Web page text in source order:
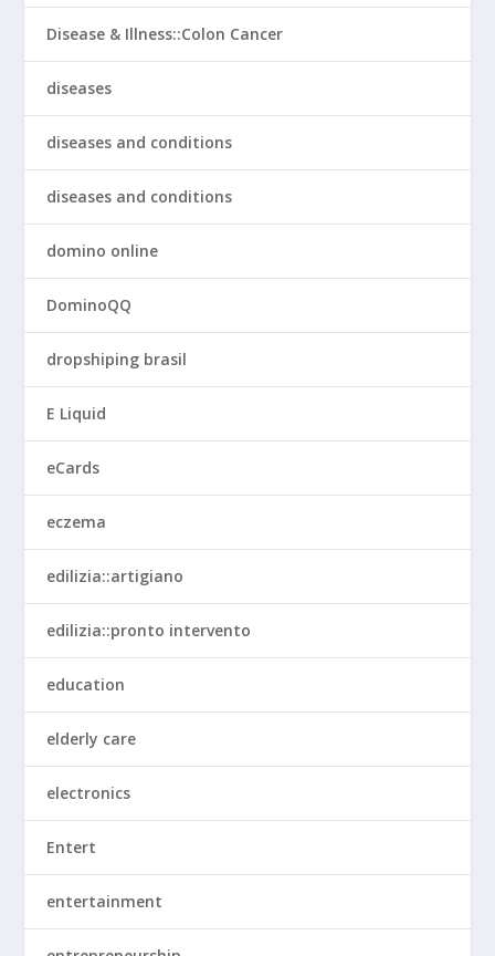
Disease & Illness::Colon Cancer
diseases
diseases and conditions
diseases and conditions
domino online
DominoQQ
dropshiping brasil
E Liquid
eCards
eczema
edilizia::artigiano
edilizia::pronto intervento
education
elderly care
electronics
Entert
entertainment